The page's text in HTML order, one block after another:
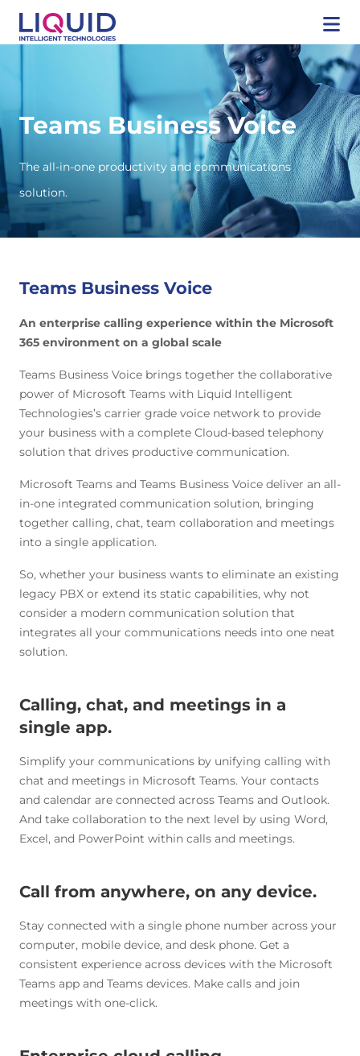
Teams Business Voice
The all-in-one productivity and communications
solution.
Teams Business Voice
An enterprise calling experience within the Microsoft
365 environment on a global scale
Teams Business Voice brings together the collaborative
power of Microsoft Teams with Liquid Intelligent
Technologies’s carrier grade voice network to provide
your business with a complete Cloud-based telephony
solution that drives productive communication.
Microsoft Teams and Teams Business Voice deliver an all-
in-one integrated communication solution, bringing
together calling, chat, team collaboration and meetings
into a single application.
So, whether your business wants to eliminate an existing
legacy PBX or extend its static capabilities, why not
consider a modern communication solution that
integrates all your communications needs into one neat
solution.
Calling, chat, and meetings in a
single app.
Simplify your communications by unifying calling with
chat and meetings in Microsoft Teams. Your contacts
and calendar are connected across Teams and Outlook.
And take collaboration to the next level by using Word,
Excel, and PowerPoint within calls and meetings.
Call from anywhere, on any device.
Stay connected with a single phone number across your
computer, mobile device, and desk phone. Get a
consistent experience across devices with the Microsoft
Teams app and Teams devices. Make calls and join
meetings with one-click.